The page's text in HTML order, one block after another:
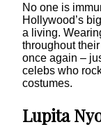
No one is
Hollywood’s
a living.
throughout
once again –
celebs who
costumes.
Lupita